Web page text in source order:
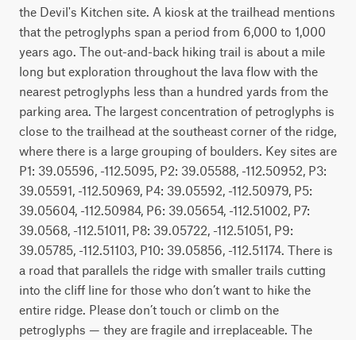
the Devil's Kitchen site. A kiosk at the trailhead mentions
that the petroglyphs span a period from 6,000 to 1,000
years ago. The out-and-back hiking trail is about a mile
long but exploration throughout the lava flow with the
nearest petroglyphs less than a hundred yards from the
parking area. The largest concentration of petroglyphs is
close to the trailhead at the southeast corner of the ridge,
where there is a large grouping of boulders. Key sites are
P1: 39.05596, -112.5095, P2: 39.05588, -112.50952, P3:
39.05591, -112.50969, P4: 39.05592, -112.50979, P5:
39.05604, -112.50984, P6: 39.05654, -112.51002, P7:
39.0568, -112.51011, P8: 39.05722, -112.51051, P9:
39.05785, -112.51103, P10: 39.05856, -112.51174. There is
a road that parallels the ridge with smaller trails cutting
into the cliff line for those who don’t want to hike the
entire ridge. Please don’t touch or climb on the
petroglyphs — they are fragile and irreplaceable. The